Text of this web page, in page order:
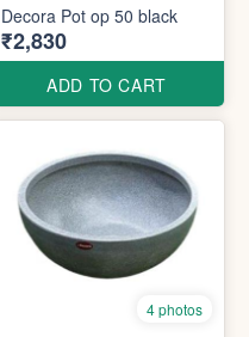
Decora Pot op 50 black
₹2,830
ADD TO CART
4 photos